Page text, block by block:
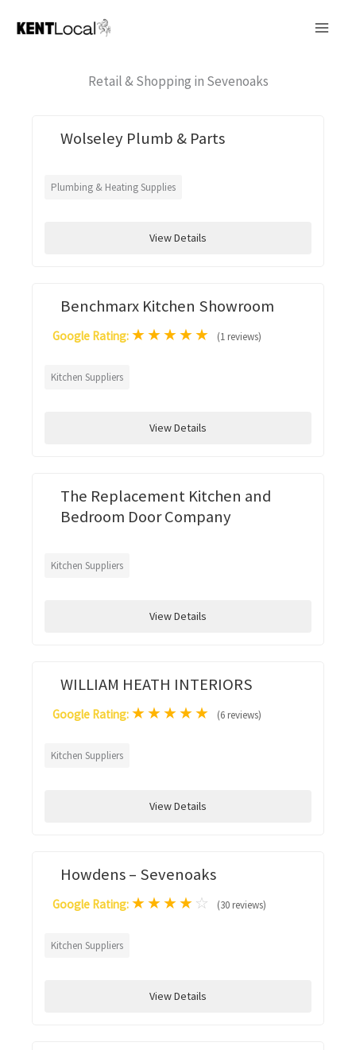
Retail & Shopping in Sevenoaks
Wolseley Plumb & Parts
Plumbing & Heating Supplies
View Details
Benchmarx Kitchen Showroom
Google Rating: ★★★★★ (1 reviews)
Kitchen Suppliers
View Details
The Replacement Kitchen and
Bedroom Door Company
Kitchen Suppliers
View Details
WILLIAM HEATH INTERIORS
Google Rating: ★★★★★ (6 reviews)
Kitchen Suppliers
View Details
Howdens – Sevenoaks
Google Rating: ★★★★ ☆ (30 reviews)
Kitchen Suppliers
View Details